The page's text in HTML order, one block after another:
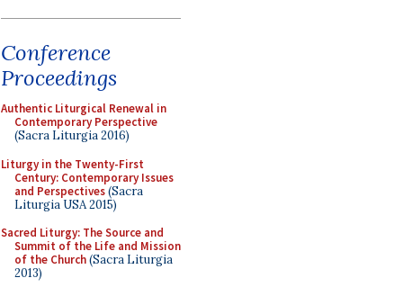
Conference
Proceedings
Authentic Liturgical Renewal in
Contemporary Perspective
(Sacra Liturgia 2016)
Liturgy in the Twenty-First
Century: Contemporary Issues
and Perspectives(Sacra
Liturgia USA 2015)
Sacred Liturgy: The Source and
Summit of the Life and Mission
of the Church(Sacra Liturgia
2013)